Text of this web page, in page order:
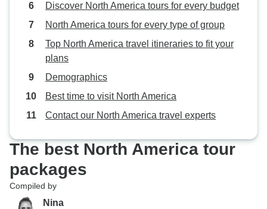
Discover North America tours for every budget
North America tours for every type of group
Top North America travel itineraries to fit your
plans
Demographics
Best time to visit North America
Contact our North America travel experts
The best North America tour
packages
Compiled by
Nina